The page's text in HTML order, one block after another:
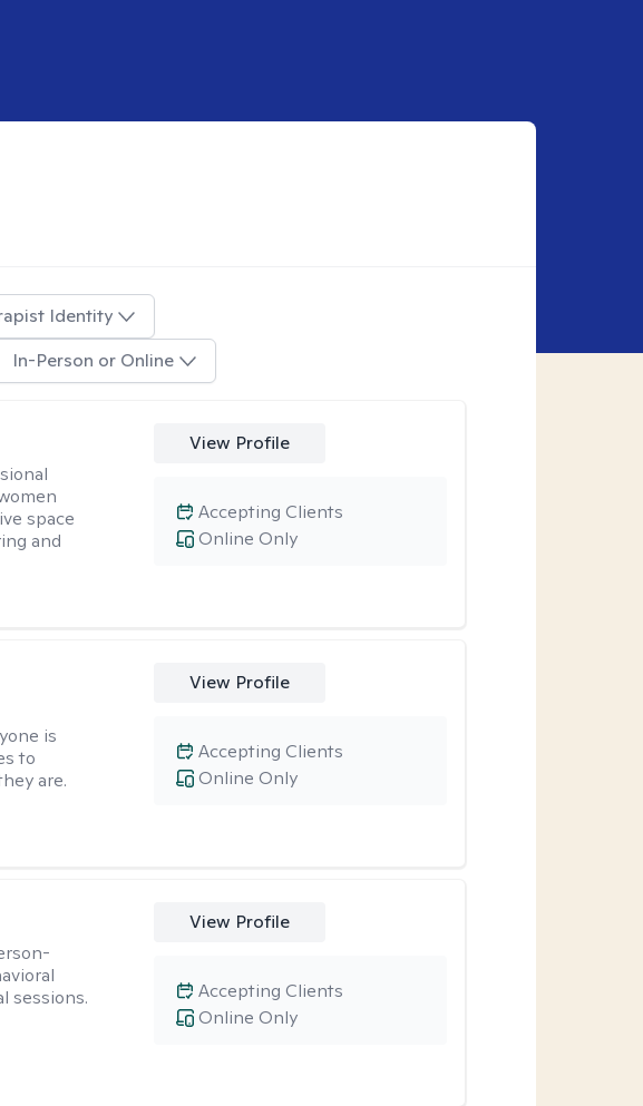
Identity
In-Person or Online
space
and
View Profile
Online Only
Accepting Clients
is
to
are.
View Profile
Online Only
Accepting Clients
sessions.
View Profile
Online Only
Accepting Clients